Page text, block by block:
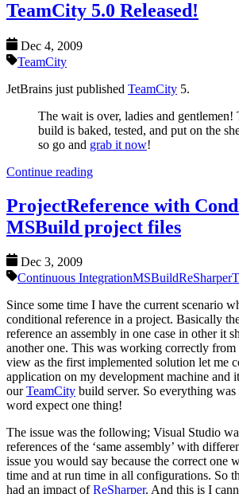
TeamCity 5.0 Released!
Dec 4, 2009
TeamCity
JetBrains just published TeamCity 5.
The wait is over, ladies and gentlemen!
build is baked, tested, and put on the
so go and grab it now!
Continue reading
ProjectReference with
MSBuild project files
Dec 3, 2009
Continuous IntegrationMSBuildReSharper
Since some time I have the current scenario
conditional reference in a project. Basically
reference an assembly in one case in other it
another one. This was working correctly
view as the first implemented solution let me
application on my development machine and
ourTeamCity build server. So everything
word expect one thing!
The issue was the following; Visual Studio
references of the ‘same assembly’ with
issue you would say because the correct one
time and at run time in all configurations. So
had an impact ofReSharper. And this is I